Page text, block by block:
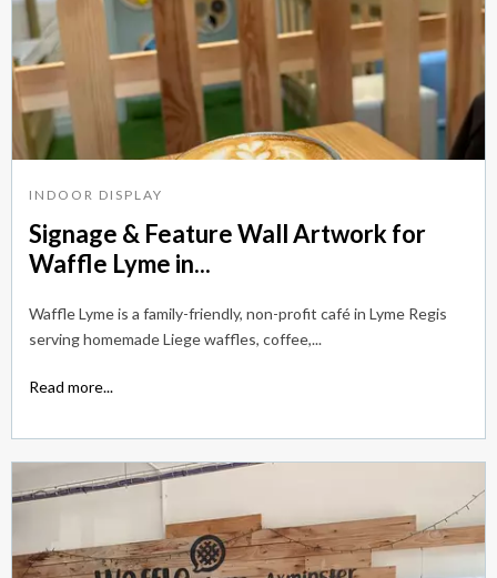
INDOOR DISPLAY
Signage & Feature Wall Artwork for
Waffle Lyme in...
Waffle Lyme is a family-friendly, non-profit café in Lyme Regis
serving homemade Liege waffles, coffee,...
Read more...